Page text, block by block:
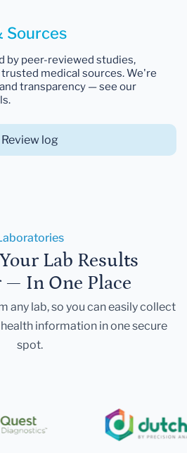
Sources
by peer-reviewed studies,
medical sources. We're
transparency — see our
Review log
Lab Results
— In One Place
any lab, so you can easily collect
information in one secure
spot.